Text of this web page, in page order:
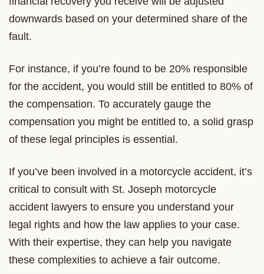
downwards based on your determined share of the
fault.
For instance, if you’re found to be 20% responsible
for the accident, you would still be entitled to 80% of
the compensation. To accurately gauge the
compensation you might be entitled to, a solid grasp
of these legal principles is essential.
If you’ve been involved in a motorcycle accident, it’s
critical to consult with St. Joseph motorcycle
accident lawyers to ensure you understand your
legal rights and how the law applies to your case.
With their expertise, they can help you navigate
these complexities to achieve a fair outcome.